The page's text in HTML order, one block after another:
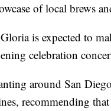
of local brews
is expected to
celebration
around San
recommending